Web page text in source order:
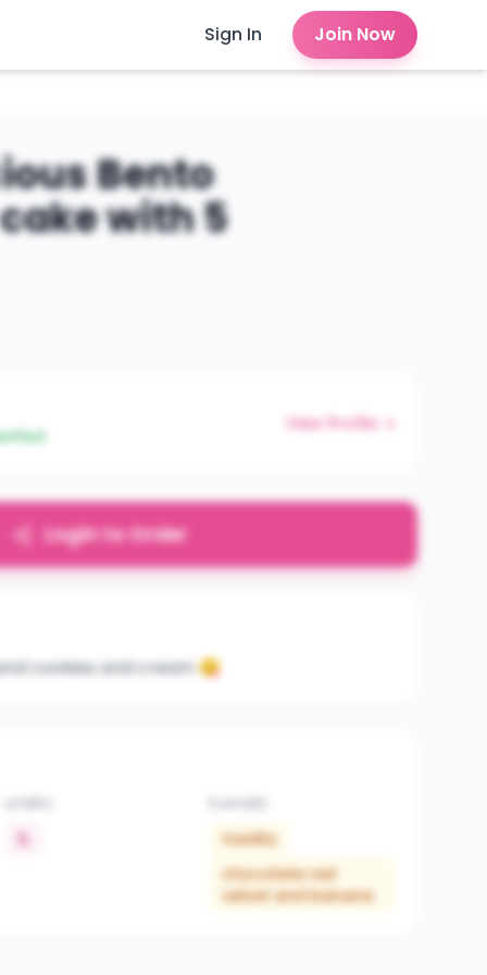
Sign In Join Now
Bento
with 5
View Profile →
Login to Order
cookies and cream 😋
1L
Vanilla
chocolate red
velvet and banana